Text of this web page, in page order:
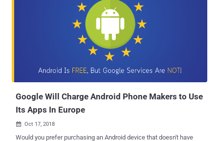
Google Will Charge Android Phone Makers to Use
Its Apps In Europe
 Oct 17, 2018
Would you prefer purchasing an Android device that doesn't have